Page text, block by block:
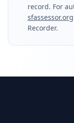
record. For
sfassessor.org
Recorder.